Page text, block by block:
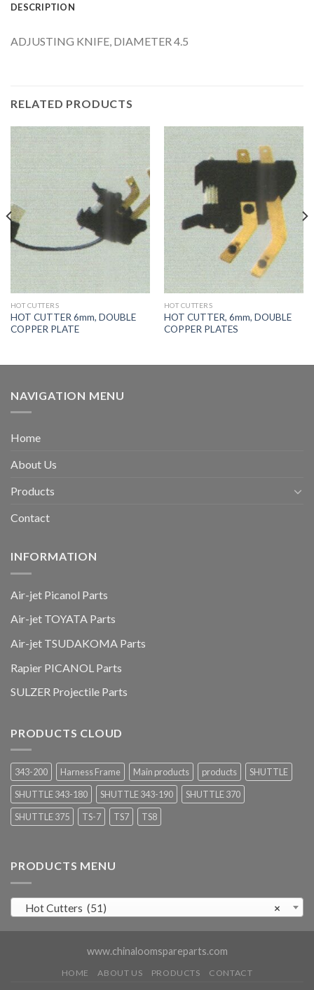
DESCRIPTION
ADJUSTING KNIFE, DIAMETER 4.5
RELATED PRODUCTS
HOT CUTTERS
HOT CUTTER 6mm, DOUBLE
COPPER PLATE
HOT CUTTERS
HOT CUTTER, 6mm, DOUBLE
COPPER PLATES
NAVIGATION MENU
Home
About Us
Products
Contact
INFORMATION
Air-jet Picanol Parts
Air-jet TOYATA Parts
Air-jet TSUDAKOMA Parts
Rapier PICANOL Parts
SULZER Projectile Parts
PRODUCTS CLOUD
343-200 Harness Frame Main products products
SHUTTLE
SHUTTLE 343-180
SHUTTLE 343-190
SHUTTLE 370
SHUTTLE 375
TS-7 TS7 TS8
PRODUCTS MENU
×
Hot Cutters (51)
www.chinaloomspareparts.com
HOME ABOUT US PRODUCTS CONTACT